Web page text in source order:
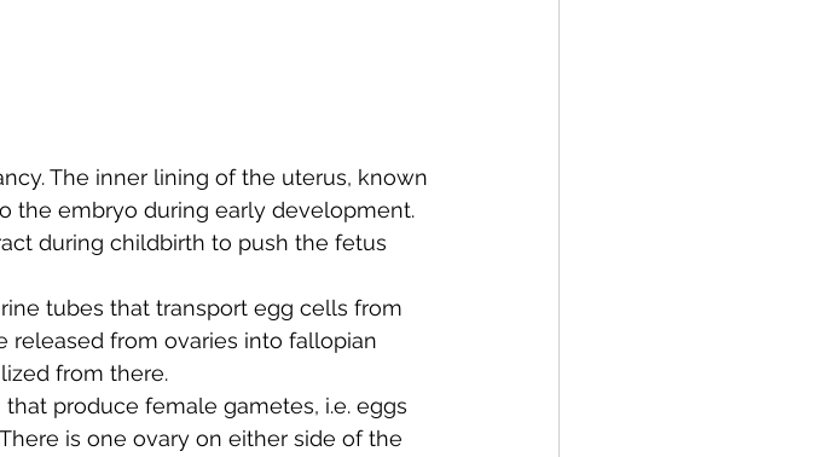
The inner lining of the uterus, known
the embryo during early development.
during childbirth to push the fetus
tubes that transport egg cells from
released from ovaries into fallopian
from there.
produce female gametes, i.e. eggs
is one ovary on either side of the